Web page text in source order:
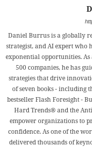
Daniel Burrus is a globally
strategist, and AI expert who
exponential opportunities.
500 companies, he has
strategies that drive
of seven books - including
bestseller Flash Foresight -
Hard Trends® and the
empower organizations to
confidence. As one of the
delivered thousands of